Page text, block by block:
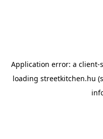
Application error: a client-
loading streetkitchen.hu